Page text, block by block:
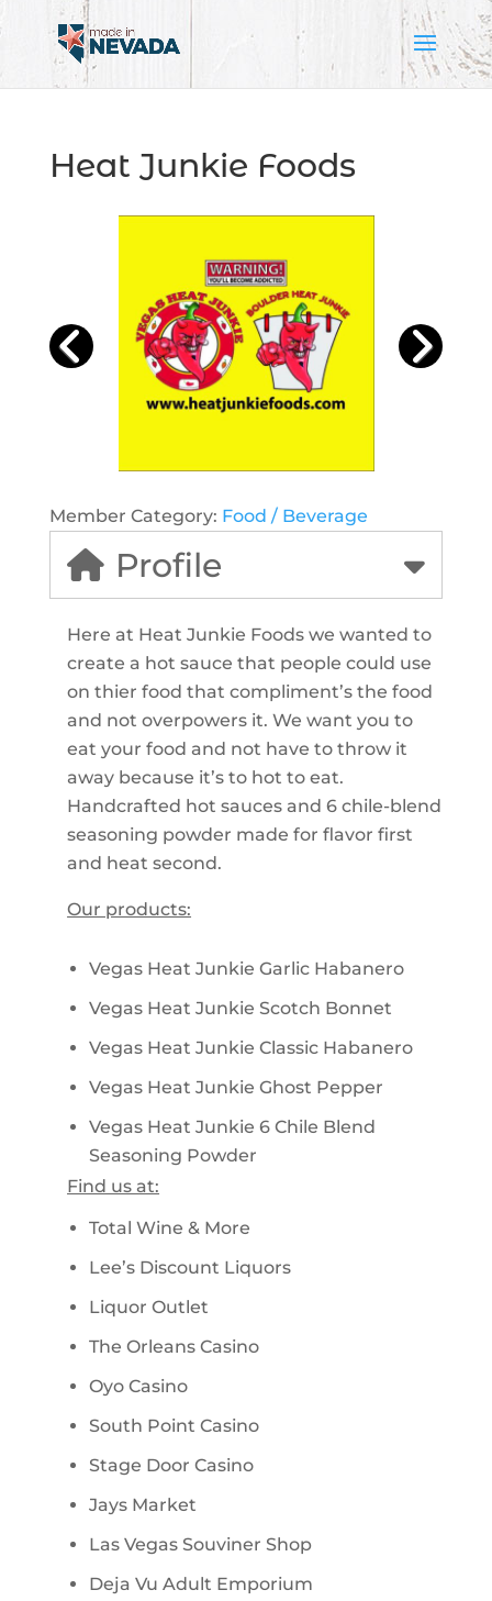
Heat Junkie Foods
Member Category: Food / Beverage
Profile
Here at Heat Junkie Foods we wanted to
create a hot sauce that people could use
on thier food that compliment’s the food
and not overpowers it. We want you to
eat your food and not have to throw it
away because it’s to hot to eat.
Handcrafted hot sauces and 6 chile-blend
seasoning powder made for flavor first
and heat second.
Our products:
Vegas Heat Junkie Garlic Habanero
Vegas Heat Junkie Scotch Bonnet
Vegas Heat Junkie Classic Habanero
Vegas Heat Junkie Ghost Pepper
Vegas Heat Junkie 6 Chile Blend
Seasoning Powder
Find us at:
Total Wine & More
Lee’s Discount Liquors
Liquor Outlet
The Orleans Casino
Oyo Casino
South Point Casino
Stage Door Casino
Jays Market
Las Vegas Souviner Shop
Deja Vu Adult Emporium